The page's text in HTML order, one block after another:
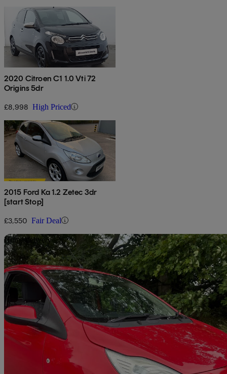
2020 Citroen C1 1.0 Vti 72
Origins 5dr
£8,998 High Priced
2015 Ford Ka 1.2 Zetec 3dr
[start Stop]
£3,550 Fair Deal
Home delivery